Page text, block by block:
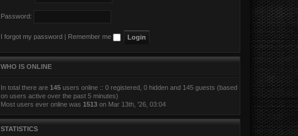
Password:
I forgot my password Remember me
WHO IS ONLINE
In total there are 145users online :: 0 registered, 0 hidden and 145 guests (based
on users active over the past 5 minutes)
Most users ever online was 1513on Mar 13th, '26, 03:04
STATISTICS